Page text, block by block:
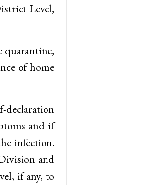
Level,
quarantine,
of home
declaration
and if
infection.
and
if any, to